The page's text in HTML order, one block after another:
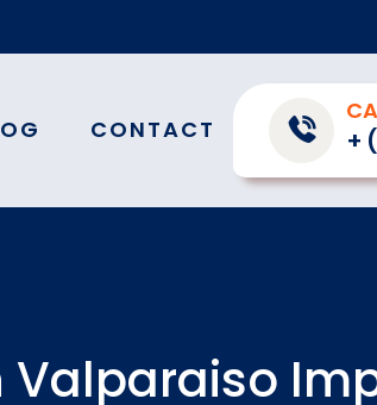
CONTACT +
Valparaiso